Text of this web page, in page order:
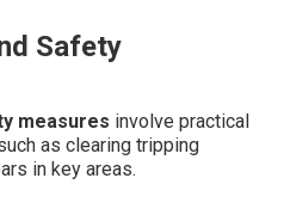
Safety
measures involve practical
as clearing tripping
in key areas.